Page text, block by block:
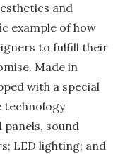
and
example of how
to fulfill their
Made in
with a special
technology
sound
LED lighting; and